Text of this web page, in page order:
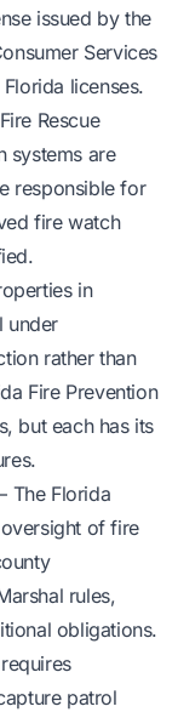
issued by the
Services
licenses.
Rescue
systems are
responsible for
fire watch
in
under
rather than
Fire Prevention
but each has its
Florida
of fire
rules,
obligations.
patrol